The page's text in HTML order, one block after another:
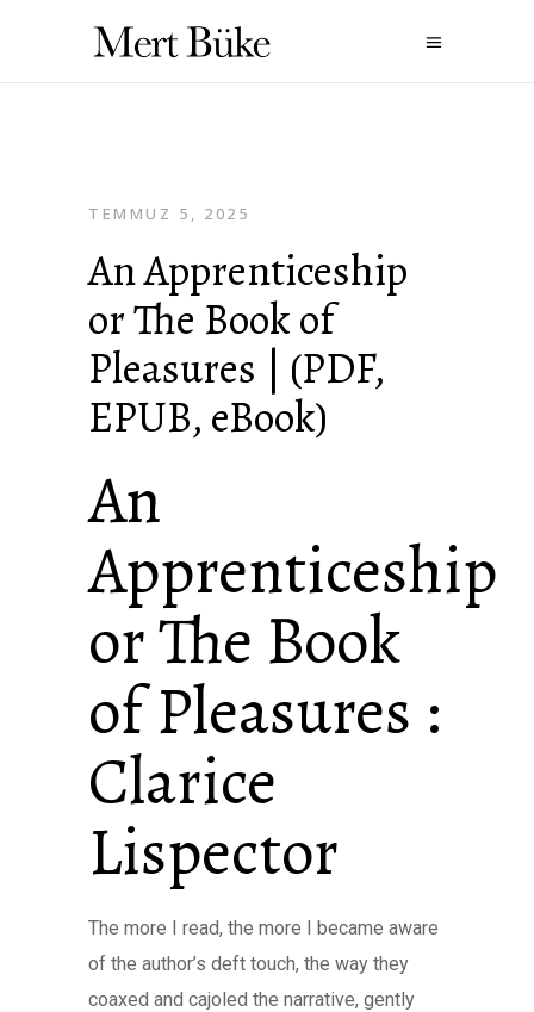
TEMMUZ 5, 2025
An Apprenticeship
or The Book of
Pleasures | (PDF,
EPUB, eBook)
An
Apprenticeship
or The Book
of Pleasures :
Clarice
Lispector
The more I read, the more I became aware
of the author’s deft touch, the way they
coaxed and cajoled the narrative, gently